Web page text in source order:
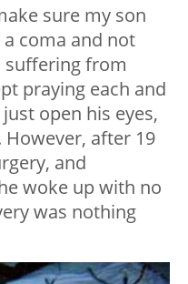
sure my son
coma and not
suffering from
praying each and
open his eyes,
after 19
and
woke up with no
was nothing